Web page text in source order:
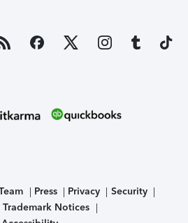
Press Privacy
Security
Trademark Notices